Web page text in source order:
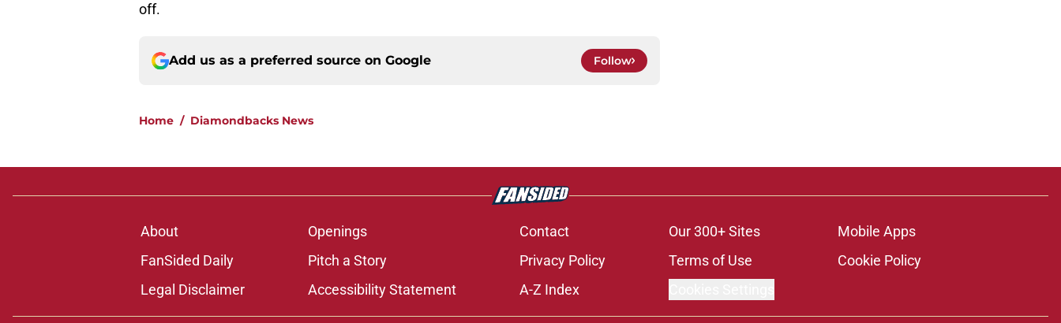
off.
Add us as a preferred source on Google Follow
Home / Diamondbacks News
About Openings Contact Our 300+ Sites
Mobile Apps
FanSided Daily
Pitch a Story Privacy Policy Terms of Use
Cookie Policy
Legal Disclaimer
Accessibility Statement A-Z Index